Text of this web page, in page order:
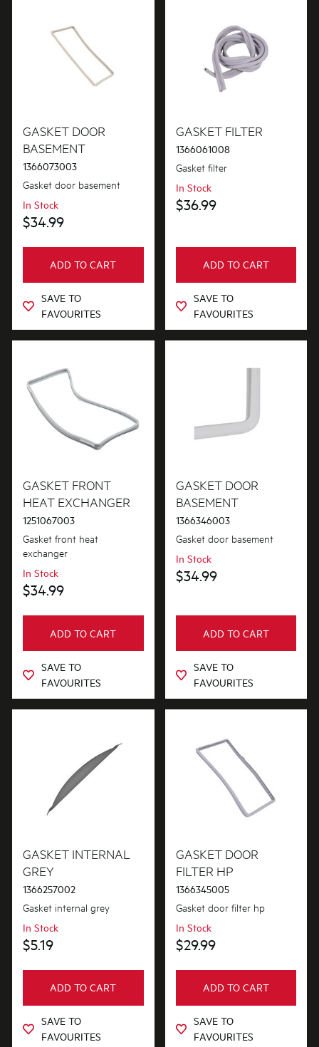
GASKET DOOR
BASEMENT
1366073003
Gasket door basement
In Stock
$34.99
ADD TO CART
SAVE TO
FAVOURITES
GASKET FILTER
1366061008
Gasket filter
In Stock
$36.99
ADD TO CART
SAVE TO
FAVOURITES
GASKET FRONT
HEAT EXCHANGER
1251067003
Gasket front heat
exchanger
In Stock
$34.99
ADD TO CART
SAVE TO
FAVOURITES
GASKET DOOR
BASEMENT
1366346003
Gasket door basement
In Stock
$34.99
ADD TO CART
SAVE TO
FAVOURITES
GASKET INTERNAL
GREY
1366257002
Gasket internal grey
In Stock
$5.19
ADD TO CART
SAVE TO
FAVOURITES
GASKET DOOR
FILTER HP
1366345005
Gasket door filter hp
In Stock
$29.99
ADD TO CART
SAVE TO
FAVOURITES